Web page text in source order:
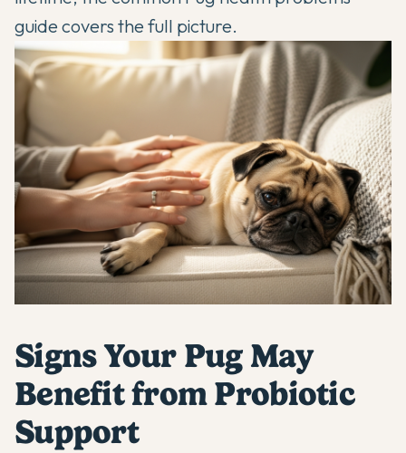
guide covers the full picture.
Signs Your Pug May
Benefit from Probiotic
Support